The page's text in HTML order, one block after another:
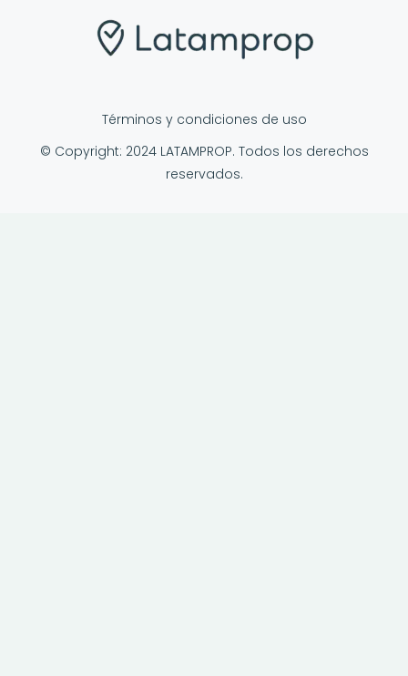
Términos y condiciones de uso
© Copyright: 2024 LATAMPROP. Todos los derechos
reservados.